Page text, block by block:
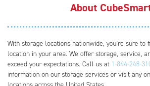
About
With storage locations nationwide, you’re sure to
location in your area. We offer storage, service,
exceed your expectations. Call us at 1-844-248-
information on our storage services or visit any